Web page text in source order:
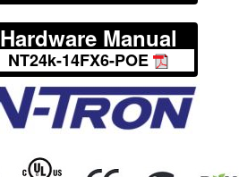
Hardware Manual
NT24k-14FX6-POE